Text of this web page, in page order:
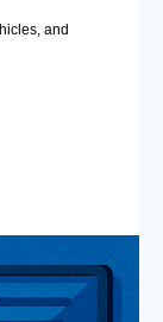
and